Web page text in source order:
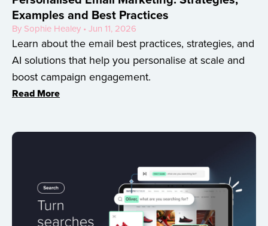
Examples and Best Practices
By Sophie Healey • Jun 11, 2026
Learn about the email best practices, strategies, and
AI solutions that help you personalise at scale and
boost campaign engagement.
Read More